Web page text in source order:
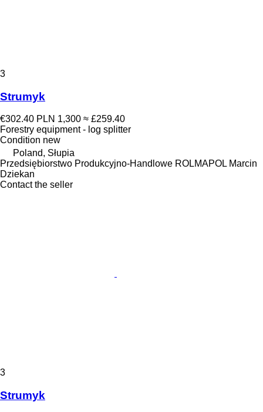
3
Strumyk
€302.40 PLN 1,300 ≈ £259.40
Forestry equipment - log splitter
Condition new
Poland, Słupia
Przedsiębiorstwo Produkcyjno-Handlowe ROLMAPOL Marcin
Dziekan
Contact the seller
3
Strumyk